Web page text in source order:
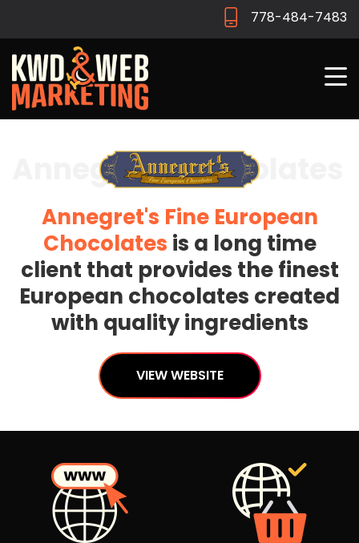
778-484-7483
Annegrets Chocolates
Annegret's Fine European
Chocolates is a long time
client that provides the finest
European chocolates created
with quality ingredients
VIEW WEBSITE